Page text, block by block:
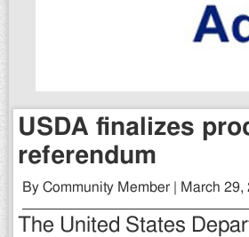
USDA finalizes
referendum
By Community Member | March 29,
The United States